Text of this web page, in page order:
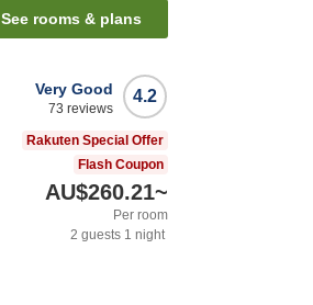
See rooms & plans
4.2
Very Good
73 reviews
Rakuten Special Offer
Flash Coupon
AU$260.21~
Per room
2 guests 1 night